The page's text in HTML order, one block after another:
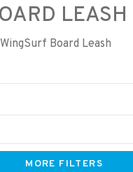
LEASH
WingSurf Board Leash
MORE FILTERS